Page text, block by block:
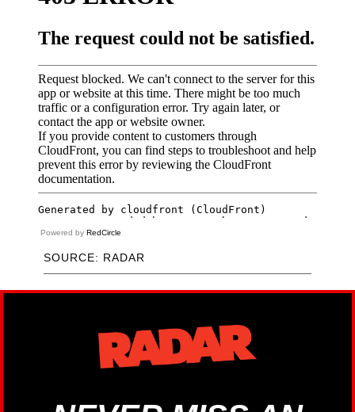
Powered by RedCircle
SOURCE: RADAR